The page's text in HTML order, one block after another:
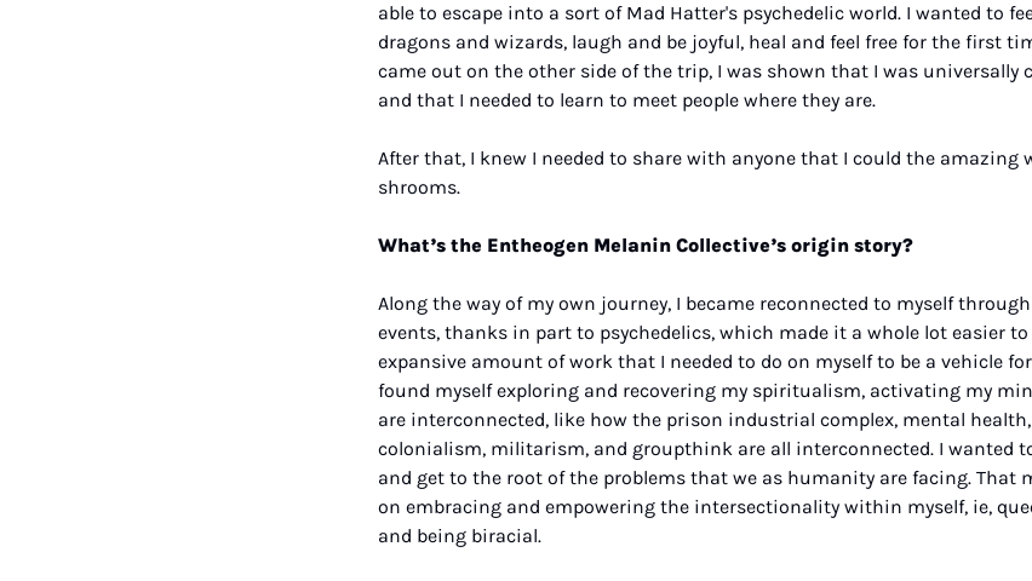
able to escape into a sort of Mad Hatter's psychedelic world. I wanted to
dragons and wizards, laugh and be joyful, heal and feel free for the first
came out on the other side of the trip, I was shown that I was universally
and that I needed to learn to meet people where they are.
After that, I knew I needed to share with anyone that I could the amazing
shrooms.
What’s the Entheogen Melanin Collective’s origin story?
Along the way of my own journey, I became reconnected to myself
events, thanks in part to psychedelics, which made it a whole lot easier
expansive amount of work that I needed to do on myself to be a vehicle
found myself exploring and recovering my spiritualism, activating my
are interconnected, like how the prison industrial complex, mental
colonialism, militarism, and groupthink are all interconnected. I wanted
and get to the root of the problems that we as humanity are facing. That
on embracing and empowering the intersectionality within myself, ie,
and being biracial.